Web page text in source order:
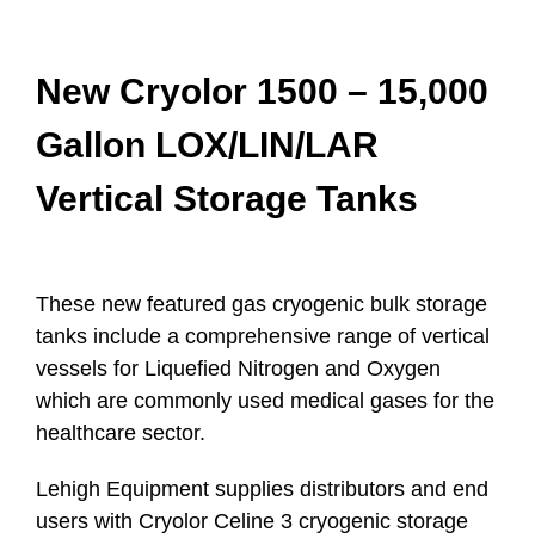
New Cryolor 1500 – 15,000
Gallon LOX/LIN/LAR
Vertical Storage Tanks
These new featured gas cryogenic bulk storage
tanks include a comprehensive range of vertical
vessels for Liqueﬁed Nitrogen and Oxygen
which are commonly used medical gases for the
healthcare sector.
Lehigh Equipment supplies distributors and end
users with Cryolor Celine 3 cryogenic storage